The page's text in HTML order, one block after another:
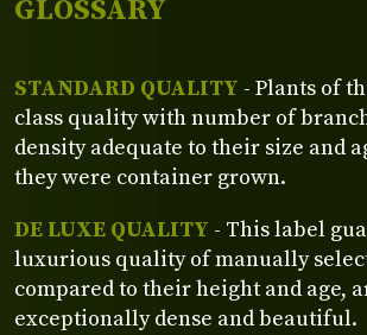
GLOSSARY
STANDARD QUALITY - Plants of
class quality with number of
density adequate to their size and
they were container grown.
DE LUXE QUALITY - This label
luxurious quality of manually
compared to their height and age,
exceptionally dense and beautiful.